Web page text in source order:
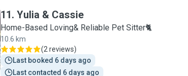
11. Yulia & Cassie
Home-Based Loving& Reliable Pet Sitter🐈
10.6 km
(2 reviews)
Last booked 6 days ago
Last contacted 6 days ago